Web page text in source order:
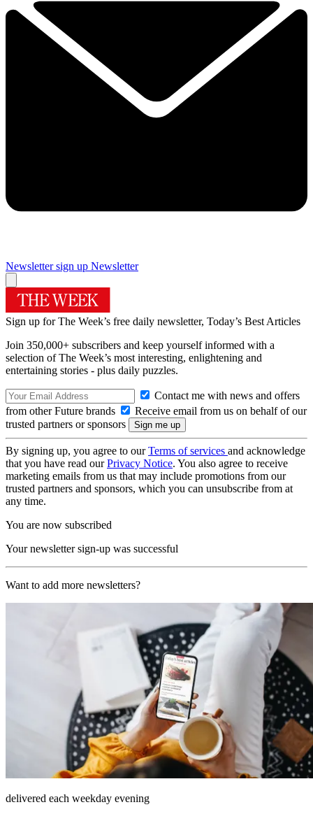
Newsletter sign up Newsletter
Sign up for The Week’s free daily newsletter, Today’s Best Articles
Join 350,000+ subscribers and keep yourself informed with a
selection of The Week’s most interesting, enlightening and
entertaining stories - plus daily puzzles.
Contact me with news and offers
from other Future brands
Receive email from us on behalf of our
trusted partners or sponsors
By signing up, you agree to ourTerms of services and acknowledge
that you have read ourPrivacy Notice. You also agree to receive
marketing emails from us that may include promotions from our
trusted partners and sponsors, which you can unsubscribe from at
any time.
You are now subscribed
Your newsletter sign-up was successful
Want to add more newsletters?
delivered each weekday evening